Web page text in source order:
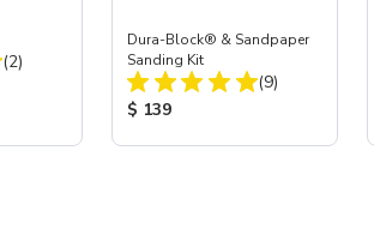
Total Reviews:
(2)
Dura-Block® & Sandpaper
Sanding Kit
Total Reviews:
(9)
Product Price:
$ 139